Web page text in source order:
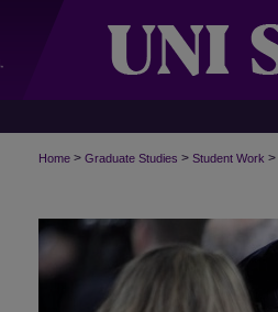
Home > Graduate Studies > Student Work >